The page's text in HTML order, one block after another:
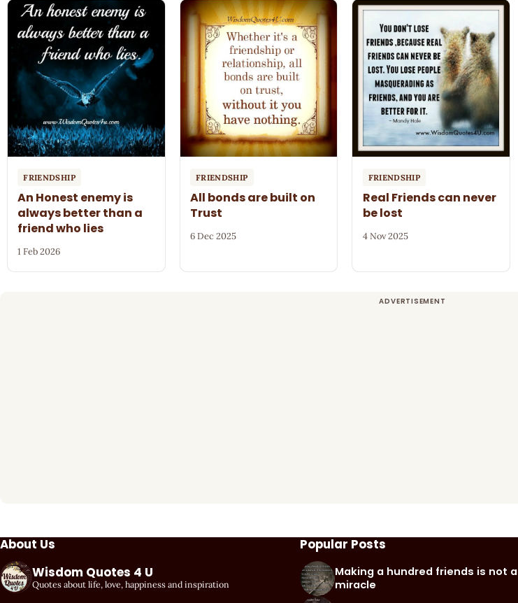
FRIENDSHIP
An Honest enemy is
always better than a
friend who lies
1 Feb 2026
FRIENDSHIP
All bonds are built on
Trust
6 Dec 2025
FRIENDSHIP
Real Friends can never
be lost
4 Nov 2025
About Us
Wisdom Quotes 4 U
Quotes about life, love, happiness and inspiration
Popular Posts
Making a hundred friends is not a
miracle